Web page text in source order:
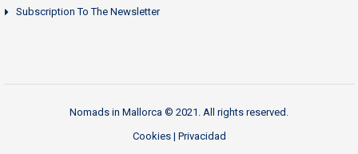
Subscription To The Newsletter
Nomads in Mallorca © 2021. All rights reserved.
Cookies| Privacidad